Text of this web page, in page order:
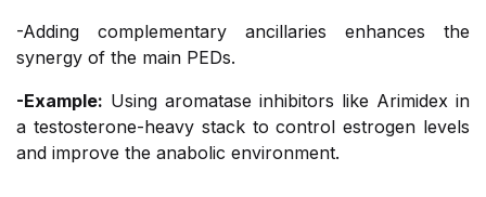
-Adding complementary ancillaries enhances the
synergy of the main PEDs.
-Example: Using aromatase inhibitors like Arimidex in
a testosterone-heavy stack to control estrogen levels
and improve the anabolic environment.